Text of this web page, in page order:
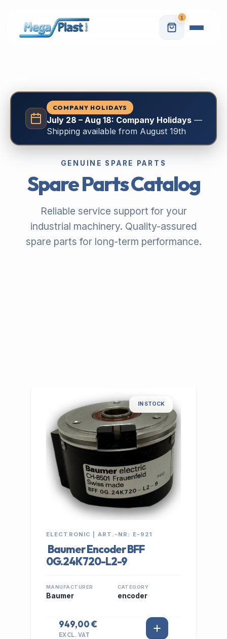
1
COMPANY HOLIDAYS
July 28 – Aug 18: Company Holidays—
Shipping available from August 19th
GENUINE SPARE PARTS
Spare Parts Catalog
Reliable service support for your
industrial machinery. Quality-assured
spare parts for long-term performance.
IN STOCK
ELECTRONIC | ART.-NR: E-921
Baumer Encoder BFF
0G.24K720-L2-9
MANUFACTURER
Baumer
CATEGORY
encoder
949,00 €
EXCL. VAT